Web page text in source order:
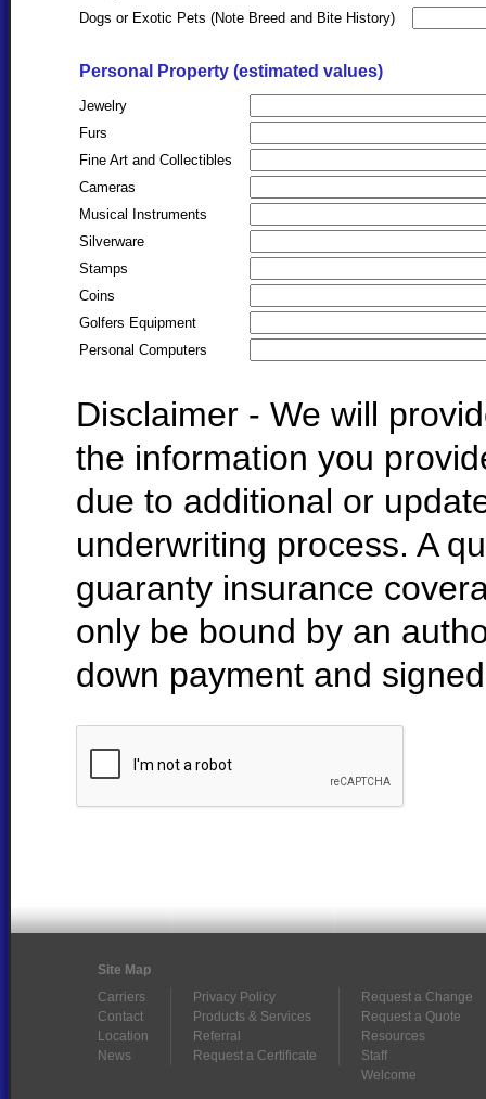
Dogs or Exotic Pets (Note Breed and Bite History)
Personal Property (estimated values)
Jewelry
Furs
Fine Art and Collectibles
Cameras
Musical Instruments
Silverware
Stamps
Coins
Golfers Equipment
Personal Computers
Disclaimer - We will
the information you
due to additional or
underwriting process. A
guaranty insurance
only be bound by an
down payment and
Site Map
Carriers
Contact
Location
News
Privacy Policy
Products & Services
Referral
Request a Certificate
Request a Change
Request a Quote
Resources
Staff
Welcome